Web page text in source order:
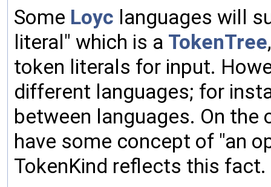
Some Loyc languages will
literal" which is a TokenTree
token literals for input.
different languages; for
between languages. On
have some concept of "an
TokenKind reflects this fact.